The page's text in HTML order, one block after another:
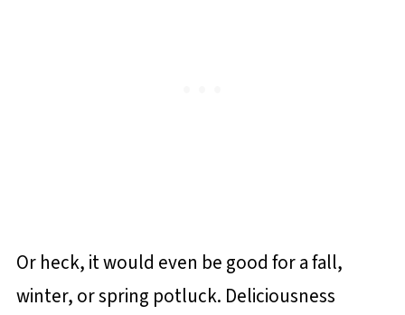
Or heck, it would even be good for a fall,
winter, or spring potluck. Deliciousness